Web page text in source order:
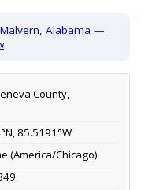
Malvern, Alabama —
County,
85.5191°W
(America/Chicago)